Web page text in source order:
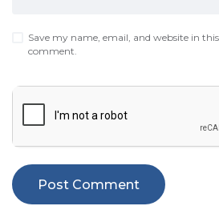
Save my name, email, and website in
comment.